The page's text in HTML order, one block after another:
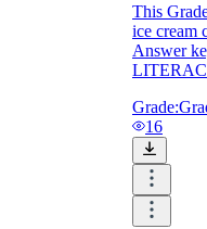
This
ice cream
Answer
Grade:
16